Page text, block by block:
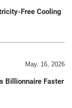
Free Cooling
May. 16, 2026
Billionnaire Faster